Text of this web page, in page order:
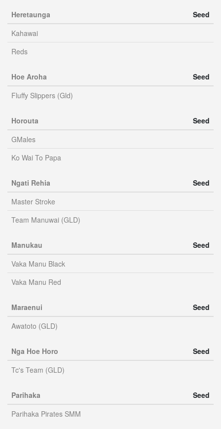
Heretaunga
Seed
Kahawai
Reds
Hoe Aroha
Seed
Fluffy Slippers (Gld)
Horouta
Seed
GMales
Ko Wai To Papa
Ngati Rehia
Seed
Master Stroke
Team Manuwai (GLD)
Manukau
Seed
Vaka Manu Black
Vaka Manu Red
Maraenui
Seed
Awatoto (GLD)
Nga Hoe Horo
Seed
Tc's Team (GLD)
Parihaka
Seed
Parihaka Pirates SMM